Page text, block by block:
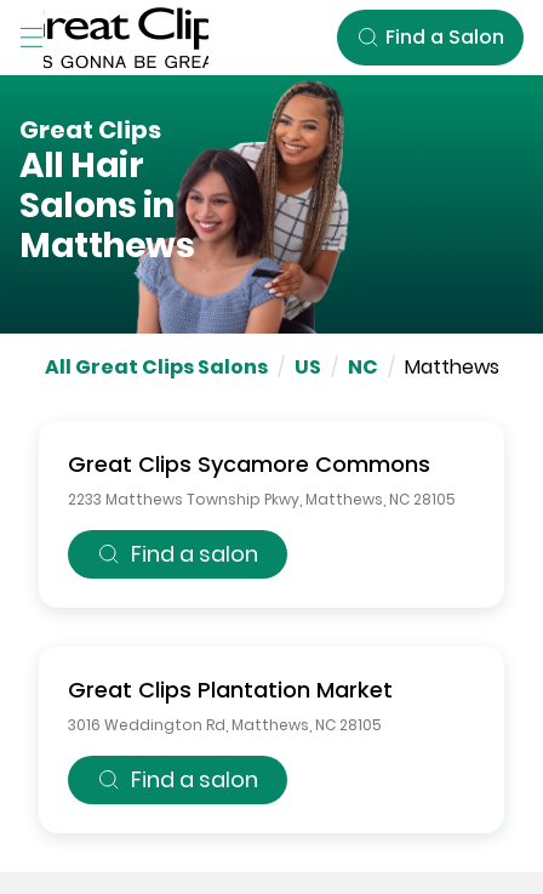
Skip to Main Content
Find a Salon
Great Clips
All Hair
Salons in
Matthews
All Great Clips Salons / US / NC / Matthews
Great Clips Sycamore Commons
2233 Matthews Township Pkwy Matthews NC 28105
Find a salon
Great Clips Plantation Market
3016 Weddington Rd Matthews NC 28105
Find a salon